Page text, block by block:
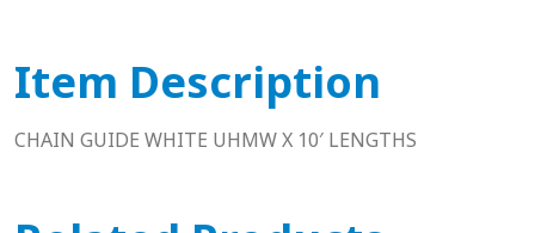
Item Description
CHAIN GUIDE WHITE UHMW X 10′ LENGTHS